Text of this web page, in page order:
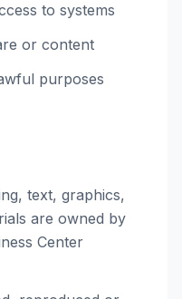
to systems
or content
purposes
text, graphics,
are owned by
Center